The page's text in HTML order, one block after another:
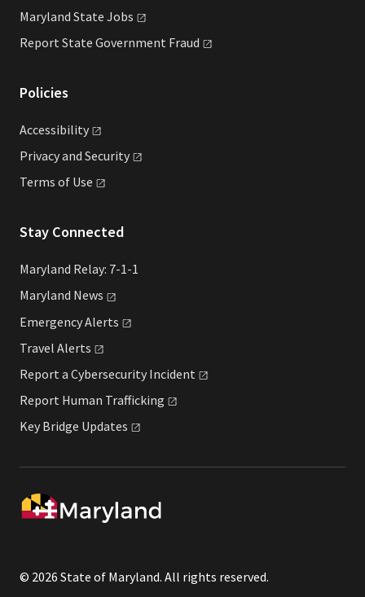
Maryland State Jobs
Report State Government Fraud
Policies
Accessibility
Privacy and Security
Terms of Use
Stay Connected
Maryland Relay: 7-1-1
Maryland News
EmergencyAlerts
Travel Alerts
Report a Cybersecurity Incident
Report Human Trafficking
Key Bridge Updates
© 2026 State of Maryland. All rights reserved.